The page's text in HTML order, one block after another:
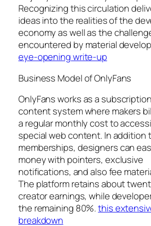
Recognizing this circulation
ideas into the realities of the
economy as well as the
encountered by material
eye-opening write-up
Business Model of OnlyFans
OnlyFans works as a
content system where makers
a regular monthly cost to
special web content. In addition
memberships, designers can
money with pointers, exclusive
notifications, and also fee
The platform retains about
creator earnings, while
the remaining 80%.this
breakdown